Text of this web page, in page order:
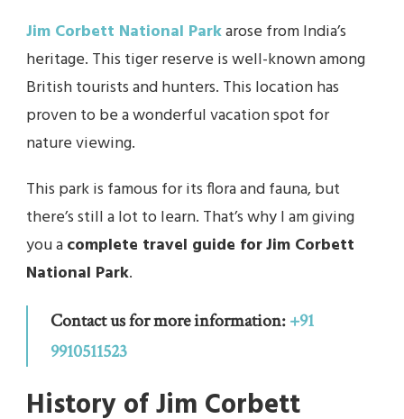
Jim Corbett National Parkarose from India’s
heritage. This tiger reserve is well-known among
British tourists and hunters. This location has
proven to be a wonderful vacation spot for
nature viewing.
This park is famous for its flora and fauna, but
there’s still a lot to learn. That’s why I am giving
you acomplete travel guide forJim Corbett
National Park.
Contact us for more information:+91
9910511523
History of Jim Corbett